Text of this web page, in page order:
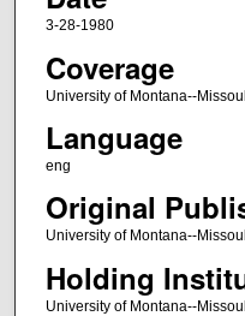
3-28-1980
Coverage
University of Montana--
Language
eng
Original
University of Montana--
Holding
University of Montana--